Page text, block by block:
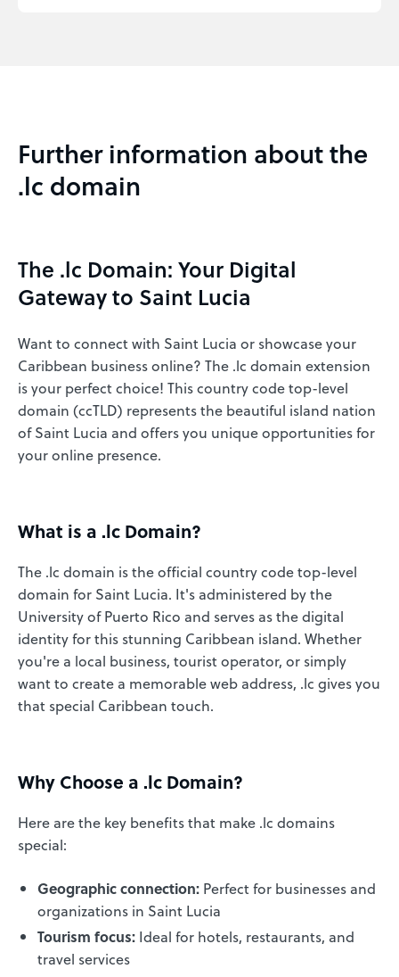
Further information about the
.lc domain
The .lc Domain: Your Digital
Gateway to Saint Lucia
Want to connect with Saint Lucia or showcase your
Caribbean business online? The .lc domain extension
is your perfect choice! This country code top-level
domain (ccTLD) represents the beautiful island nation
of Saint Lucia and offers you unique opportunities for
your online presence.
What is a .lc Domain?
The .lc domain is the official country code top-level
domain for Saint Lucia. It's administered by the
University of Puerto Rico and serves as the digital
identity for this stunning Caribbean island. Whether
you're a local business, tourist operator, or simply
want to create a memorable web address, .lc gives you
that special Caribbean touch.
Why Choose a .lc Domain?
Here are the key benefits that make .lc domains
special:
Geographic connection: Perfect for businesses and
organizations in Saint Lucia
Tourism focus: Ideal for hotels, restaurants, and
travel services